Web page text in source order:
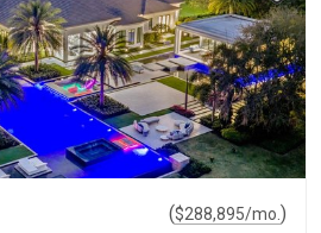
($288,895/mo. )